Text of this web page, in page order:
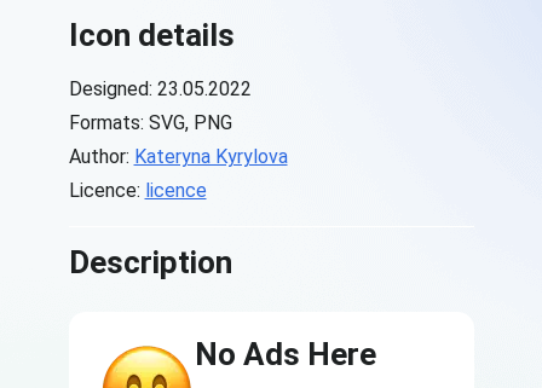
Icon details
Designed: 23.05.2022
Formats: SVG, PNG
Author: Kateryna Kyrylova
Licence: licence
Description
No Ads Here